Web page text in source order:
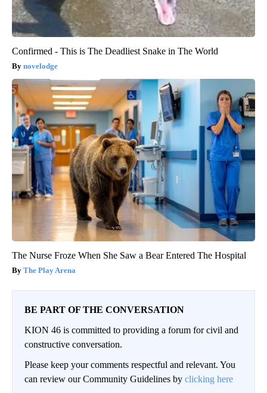
Confirmed - This is The Deadliest Snake in The World
novelodge
The Nurse Froze When She Saw a Bear Entered The Hospital
The Play Arena
BE PART OF THE CONVERSATION
KION 46 is committed to providing a forum for civil and
constructive conversation.
Please keep your comments respectful and relevant. You
can review our Community Guidelines by clicking here